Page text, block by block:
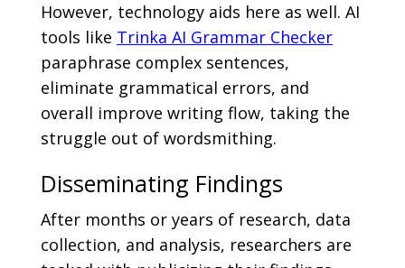
However, technology aids here as well. AI
tools like Trinka AI Grammar Checker
paraphrase complex sentences,
eliminate grammatical errors, and
overall improve writing flow, taking the
struggle out of wordsmithing.
Disseminating Findings
After months or years of research, data
collection, and analysis, researchers are